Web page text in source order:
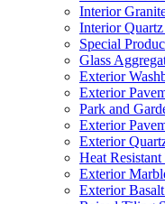
Interior
Interior
Special
Glass
Exterior
Exterior
Park and
Exterior
Exterior
Heat
Exterior
Exterior